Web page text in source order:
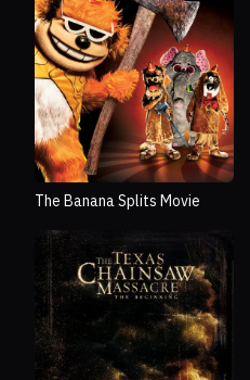
The Banana Splits Movie